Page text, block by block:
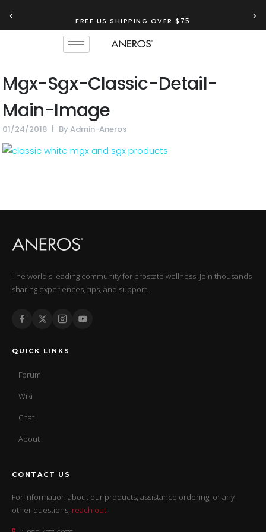
‹ FREE US SHIPPING OVER $75 ›
Mgx-Sgx-Classic-Detail-
Main-Image
01/24/2018 ByAdmin-Aneros
The world's leading community for prostate wellness. Join thousands
sharing experiences, tips, and support.
QUICK LINKS
Forum
Wiki
Chat
About
CONTACT US
For information about our products, assistance ordering, or any
other questions, reach out.